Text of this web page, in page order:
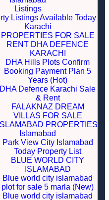
Listings
Listings Available Today
Karachi
PROPERTIES FOR SALE
RENT DHA DEFENCE
KARACHI
DHA Hills Plots Confirm
Booking Payment Plan 5
Years (Hot)
DHA Defence Karachi Sale
& Rent
FALAKNAZ DREAM
VILLAS FOR SALE
ISLAMABAD PROPERTIES
Islamabad
Park View City Islamabad
Today Property List
BLUE WORLD CITY
ISLAMABAD
Blue world city islamabad
plot for sale 5 marla (New)
Blue world city islamabad